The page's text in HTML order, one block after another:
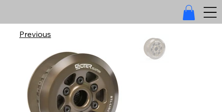
Previous